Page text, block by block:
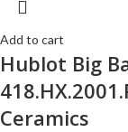
Add to cart
Hublot Big
Ceramics